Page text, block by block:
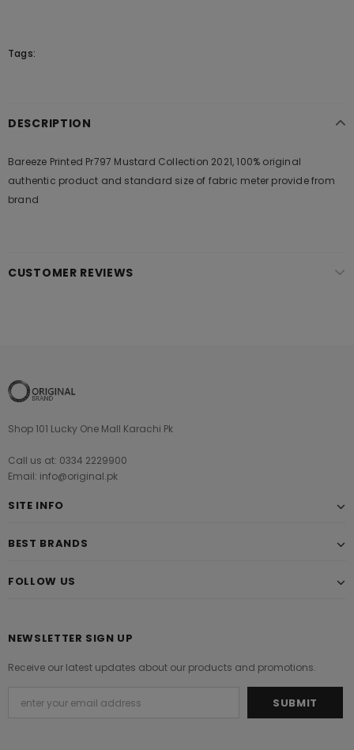
Tags:
DESCRIPTION
Bareeze Printed Pr797 Mustard Collection 2021, 100% original
authentic product and standard size of fabric meter provide from
brand
CUSTOMER REVIEWS
Shop 101 Lucky One Mall Karachi Pk
Call us at: 0334 2229900
Email: info@original.pk
SITE INFO
BEST BRANDS
FOLLOW US
NEWSLETTER SIGN UP
Receive our latest updates about our products and promotions.